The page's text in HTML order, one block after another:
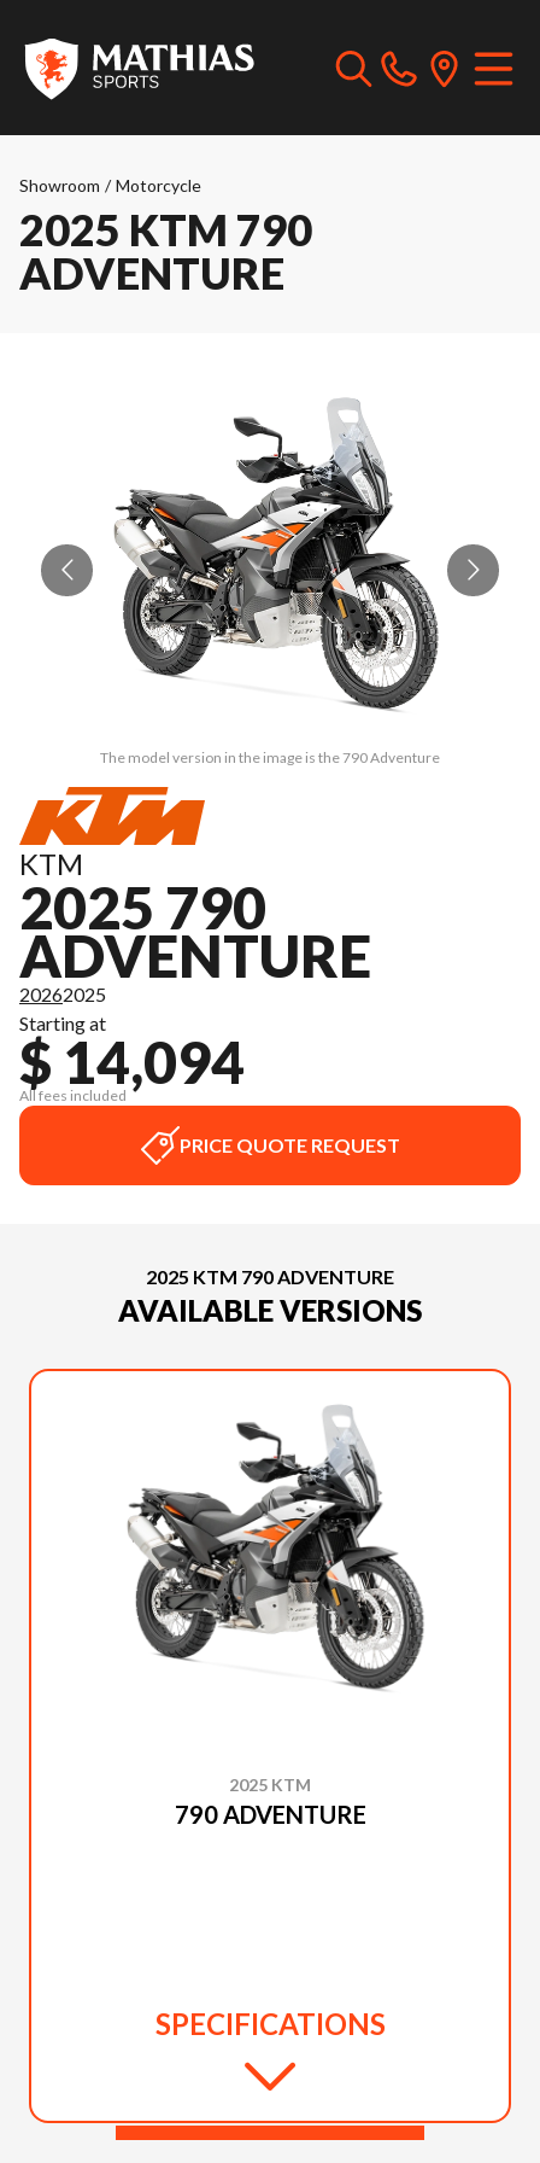
Showroom / Motorcycle
2025 KTM 790
ADVENTURE
The model version in the image is the 790 Adventure
KTM
2025 790
ADVENTURE
20262025
Starting at
$ 14,094
All fees included
PRICE QUOTE REQUEST
2025 KTM 790 ADVENTURE
AVAILABLE VERSIONS
2025 KTM
790 ADVENTURE
SPECIFICATIONS